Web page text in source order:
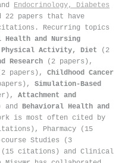
Endocrinology, Diabetes
22 papers that have
. Recurring topics
Health and Nursing
Physical Activity, Diet (2
Research (2 papers),
papers), Childhood Cancer
Simulation-Based
Attachment and
and Behavioral Health and
is most often cited by
Pharmacy (15
Studies (3
(15 citations) and Clinical